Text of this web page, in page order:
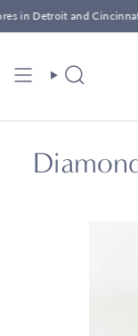
to
content
Search